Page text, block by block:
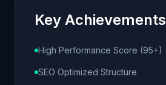
Key Achievements
High Performance Score (95+)
SEO Optimized Structure